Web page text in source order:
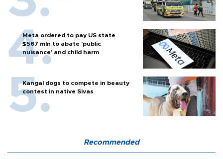
Meta ordered to pay US state
$567 mln to abate 'public
nuisance' and child harm
Kangal dogs to compete in beauty
contest in native Sivas
Recommended